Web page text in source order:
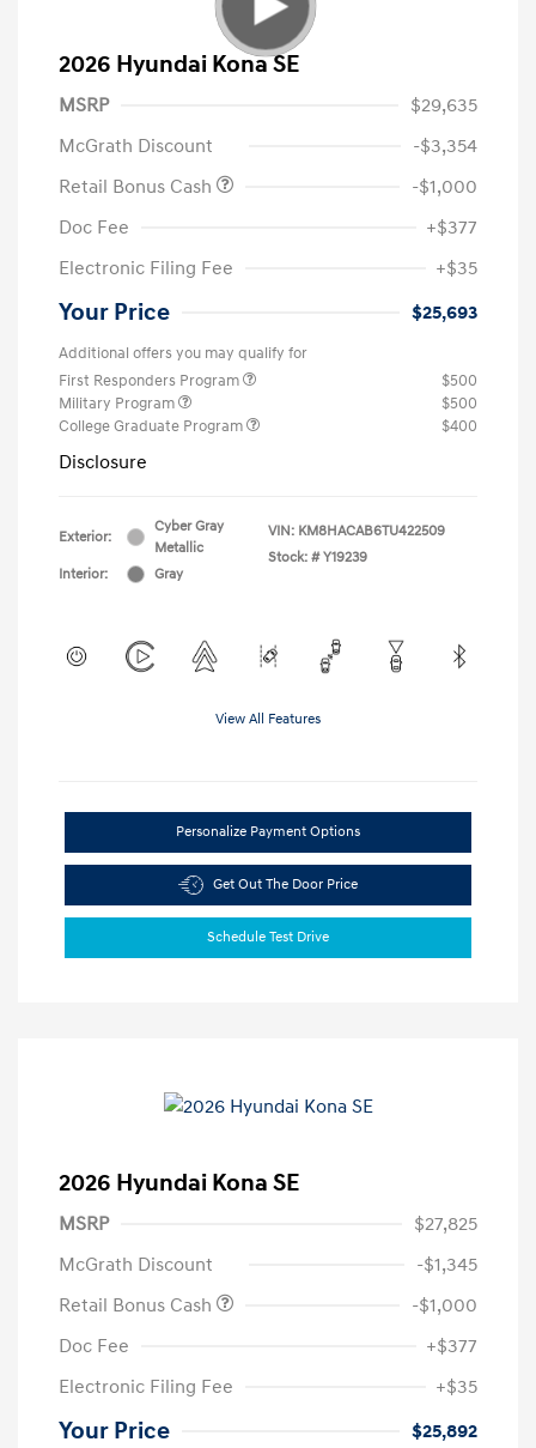
2026 Hyundai Kona SE
MSRP
$29,635
McGrath Discount
-$3,354
Retail Bonus Cash
-$1,000
Doc Fee
+$377
Electronic Filing Fee
+$35
Your Price $25,693
Additional offers you may qualify for
First Responders Program
$500
Military Program
$500
College Graduate Program
$400
Disclosure
Exterior:
Cyber Gray
Metallic
Interior:
Gray
VIN: KM8HACAB6TU422509
Stock: # Y19239
View All Features
Personalize Payment Options
Get Out The Door Price
Schedule Test Drive
2026 Hyundai Kona SE
MSRP
$27,825
McGrath Discount
-$1,345
Retail Bonus Cash
-$1,000
Doc Fee
+$377
Electronic Filing Fee
+$35
Your Price $25,892